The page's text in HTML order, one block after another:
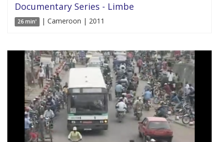
Documentary Series - Limbe
26 min' | Cameroon | 2011